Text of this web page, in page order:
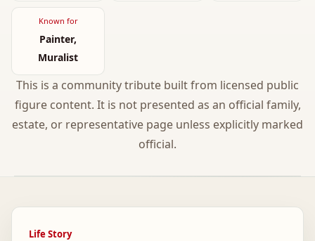
Known for
Painter,
Muralist
This is a community tribute built from licensed public
figure content. It is not presented as an official family,
estate, or representative page unless explicitly marked
official.
Life Story